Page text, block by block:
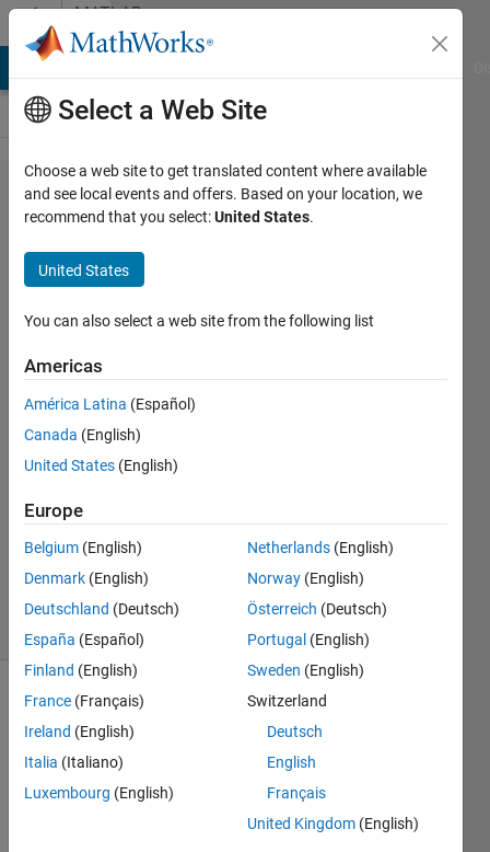
Skip to contentMATLAB
Answers
Creating a
vector
using
conditions
and a cell.
Julen
Aramendi
15 Jul
2021
Answer
Updated
16 Jul 2021
12 Views
(30 days)
Show older
comments
Select a Web Site
Choose a web site to get translated content where available
and see local events and offers. Based on your location, we
recommend that you select:United States.
United States
You can also select a web site from the following list
Americas
América Latina (Español)
Canada (English)
United States (English)
Europe
Belgium (English)
Denmark (English)
Deutschland (Deutsch)
España (Español)
Finland (English)
France (Français)
Ireland (English)
Italia (Italiano)
Luxembourg (English)
Netherlands (English)
Norway (English)
Österreich (Deutsch)
Portugal (English)
Sweden (English)
Switzerland
Deutsch
English
Français
United Kingdom (English)